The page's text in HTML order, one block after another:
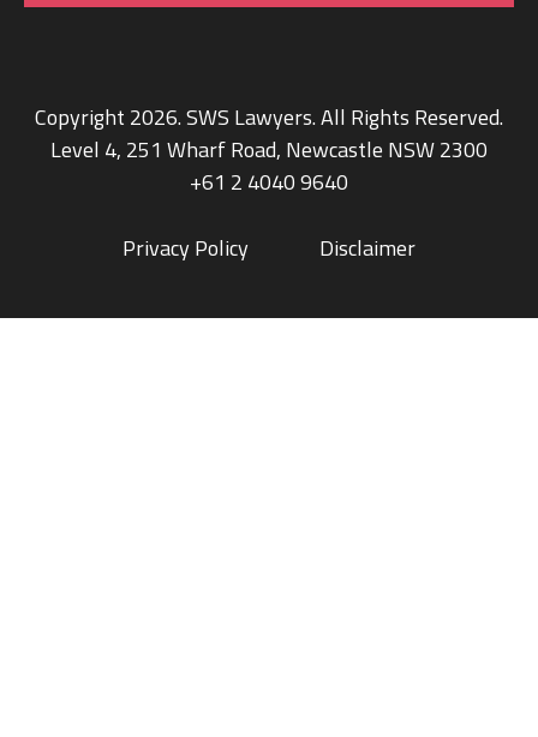
Copyright 2026. SWS Lawyers. All Rights Reserved.
Level 4, 251 Wharf Road, Newcastle NSW 2300
+61 2 4040 9640
Privacy Policy Disclaimer